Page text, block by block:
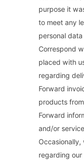
purpose it
to meet any
personal
Correspond
placed with
regarding
Forward
products
Forward
and/or
regarding